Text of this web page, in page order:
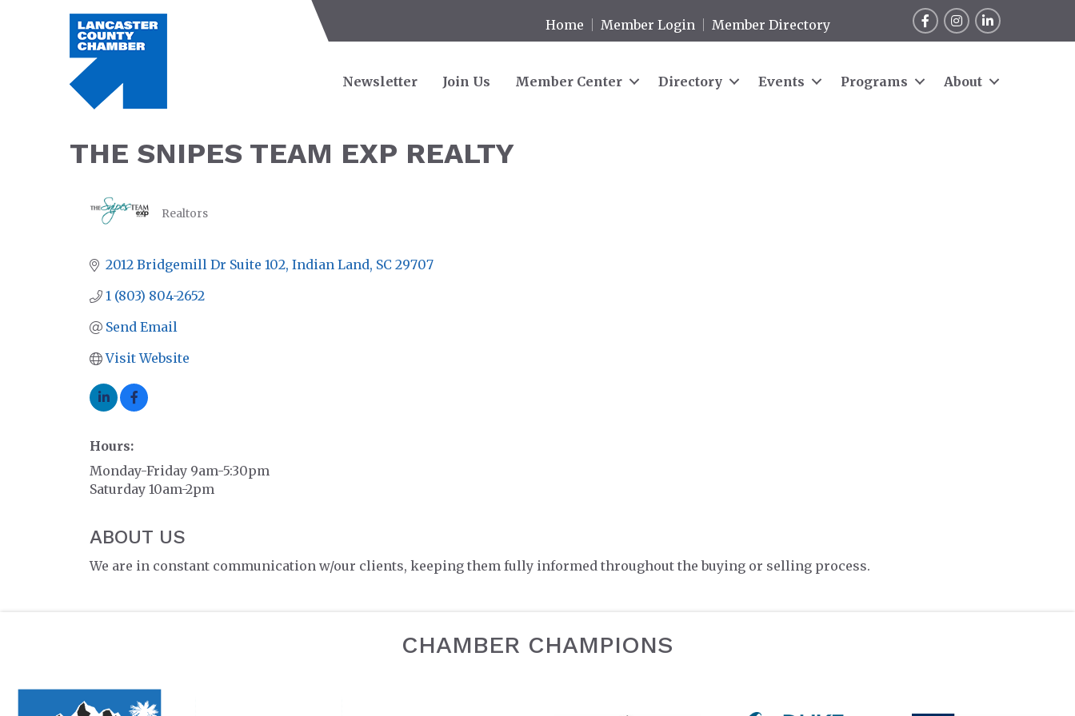
Home Member Login Member Directory
FacebookInstagram
LinkedIn
Newsletter Join Us Member Center Directory Events Programs About
THE SNIPES TEAM EXP REALTY
Realtors
2012 Bridgemill Dr Suite 102 Indian Land SC 29707
1 (803) 804-2652
Send Email
Visit Website
Hours:
Monday-Friday 9am-5:30pm
Saturday 10am-2pm
ABOUT US
We are in constant communication w/our clients, keeping them fully informed throughout the buying or selling process.
CHAMBER CHAMPIONS